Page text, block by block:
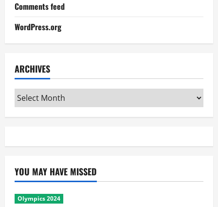
Comments feed
WordPress.org
ARCHIVES
Archives
YOU MAY HAVE MISSED
Olympics 2024